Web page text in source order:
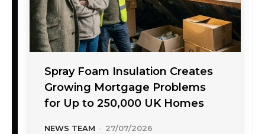
Spray Foam Insulation Creates
Growing Mortgage Problems
for Up to 250,000 UK Homes
NEWS TEAM - 27/07/2026